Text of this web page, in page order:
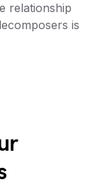
relationship
is